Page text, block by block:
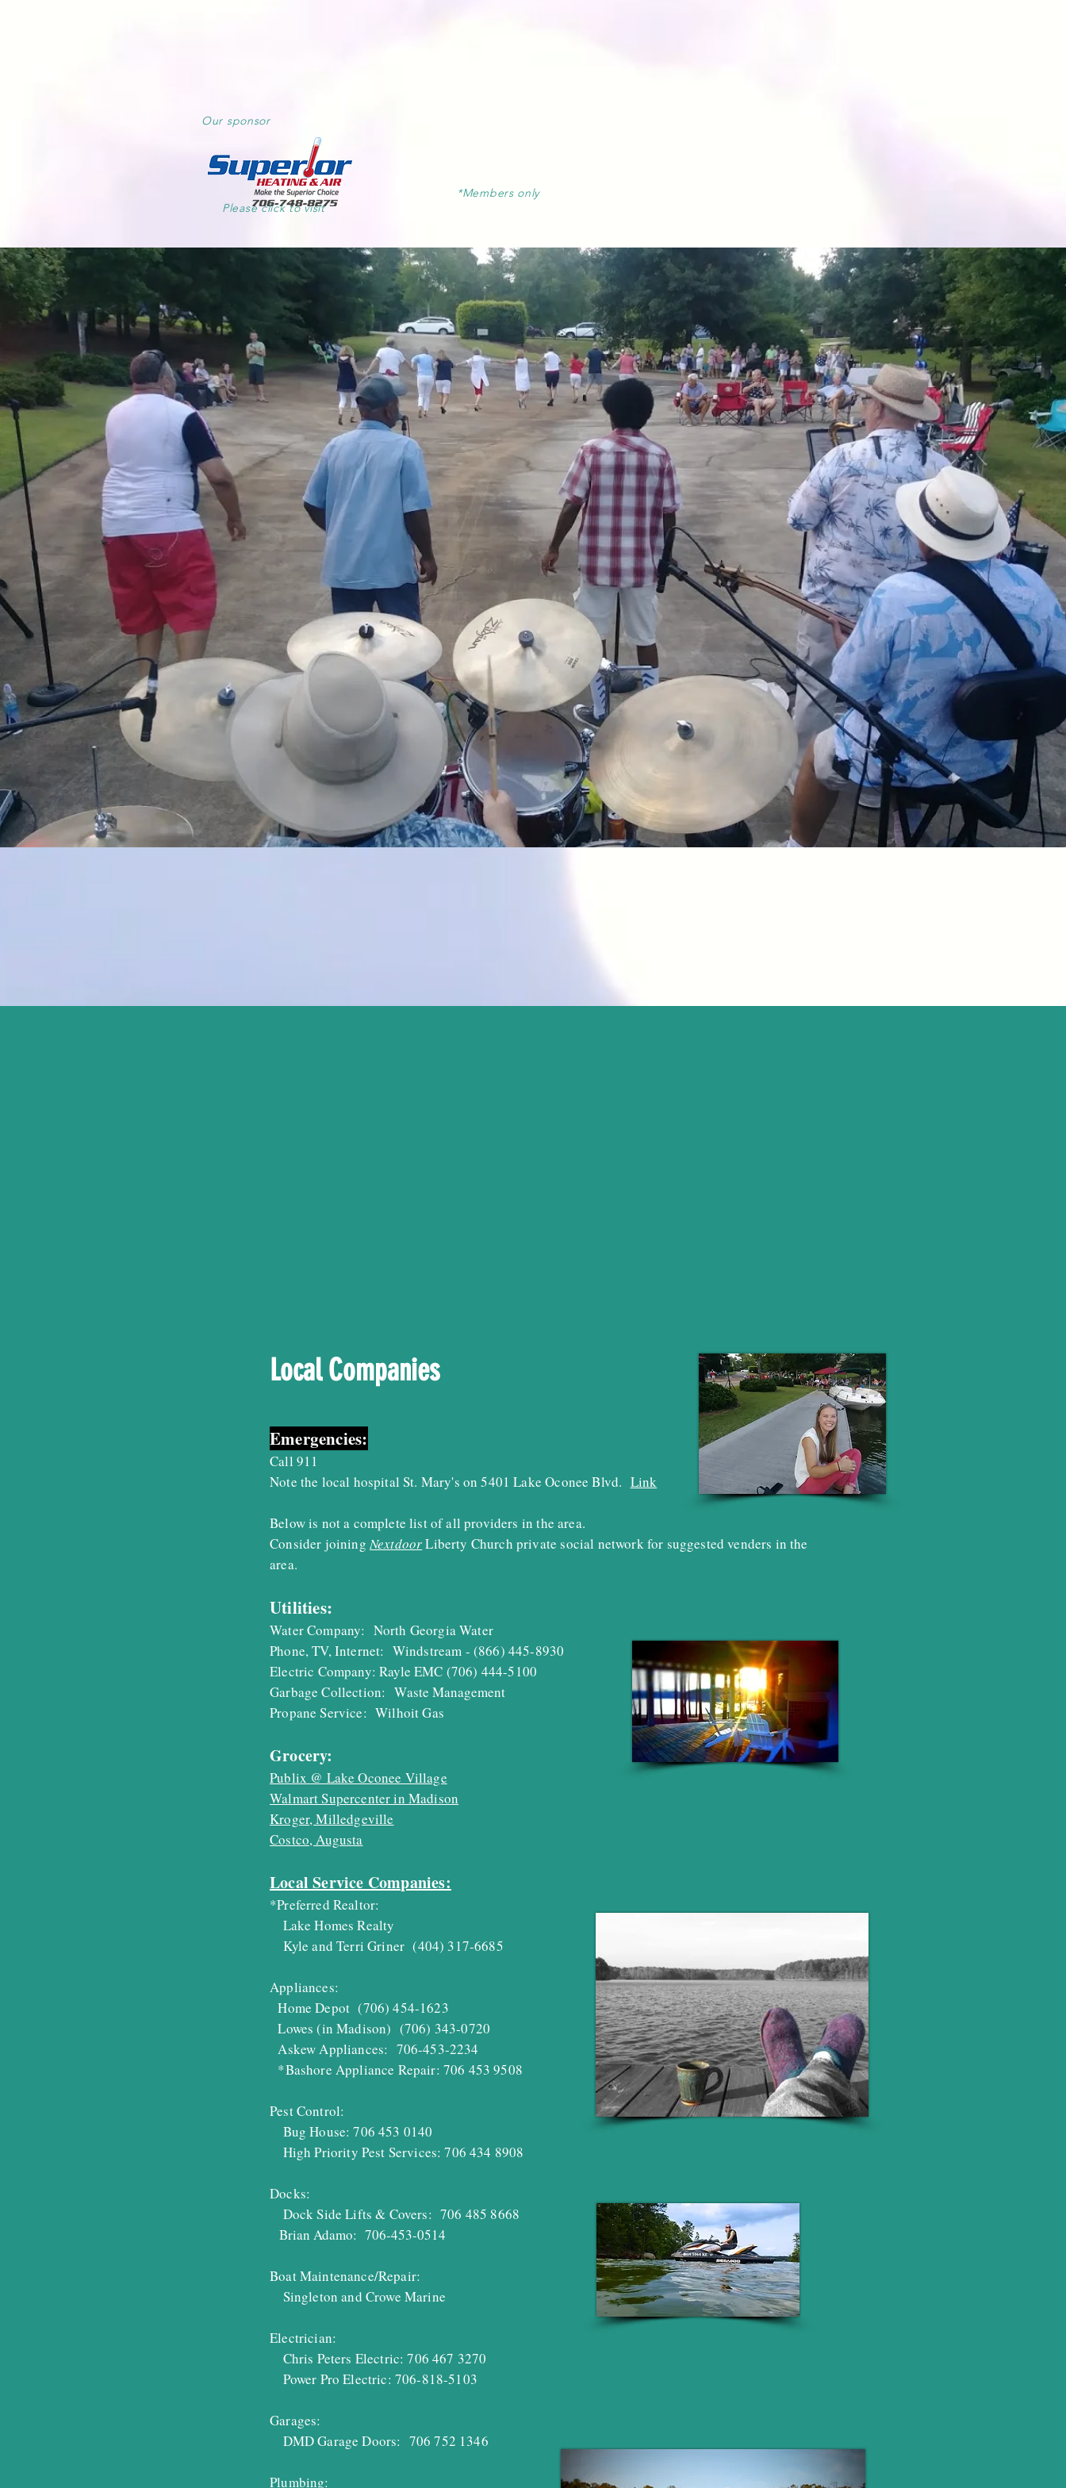
Our sponsor
Please click to visit
*Members only
Local Companies
Emergencies:
Call 911
Note the local hospital St. Mary's on 5401 Lake Oconee Blvd. Link
Below is not a complete list of all providers in the area.
Consider joining NextdoorLiberty Church private social network for suggested venders in the
area.
Utilities:
Water Company: North Georgia Water
Phone, TV, Internet: Windstream - (866) 445-8930
Electric Company: Rayle EMC (706) 444-5100
Garbage Collection: Waste Management
Propane Service:Wilhoit Gas
Grocery:
Publix @ Lake Oconee Village
Walmart Supercenter in Madison
Kroger, Milledgeville
Costco, Augusta
Local Service Companies:
*Preferred Realtor:
Lake Homes Realty
Kyle and Terri Griner (404) 317-6685
Appliances:
Home Depot (706) 454-1623
Lowes (in Madison) (706) 343-0720
Askew Appliances: 706-453-2234
*Bashore Appliance Repair: 706 453 9508
Pest Control:
Bug House: 706 453 0140
High Priority Pest Services: 706 434 8908
Docks:
Dock Side Lifts& Covers: 706 485 8668
Brian Adamo: 706-453-0514
Boat Maintenance/Repair:
Singleton and Crowe Marine
Electrician:
Chris Peters Electric: 706 467 3270
Power Pro Electric: 706-818-5103
Garages:
DMD Garage Doors: 706 752 1346
Plumbing: